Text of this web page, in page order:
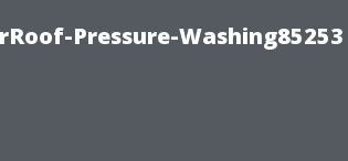
Pressure-Washing85253